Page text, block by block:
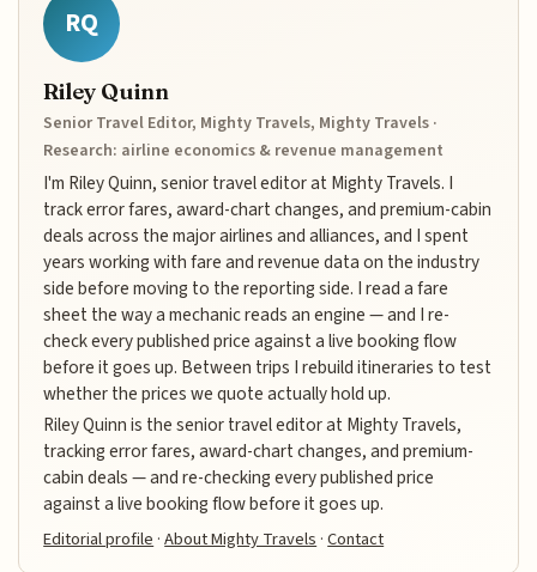
RQ
Riley Quinn
Senior Travel Editor, Mighty Travels, Mighty Travels ·
Research: airline economics & revenue management
I'm Riley Quinn, senior travel editor at Mighty Travels. I
track error fares, award-chart changes, and premium-cabin
deals across the major airlines and alliances, and I spent
years working with fare and revenue data on the industry
side before moving to the reporting side. I read a fare
sheet the way a mechanic reads an engine — and I re-
check every published price against a live booking flow
before it goes up. Between trips I rebuild itineraries to test
whether the prices we quote actually hold up.
Riley Quinn is the senior travel editor at Mighty Travels,
tracking error fares, award-chart changes, and premium-
cabin deals — and re-checking every published price
against a live booking flow before it goes up.
Editorial profile ·About Mighty Travels ·Contact